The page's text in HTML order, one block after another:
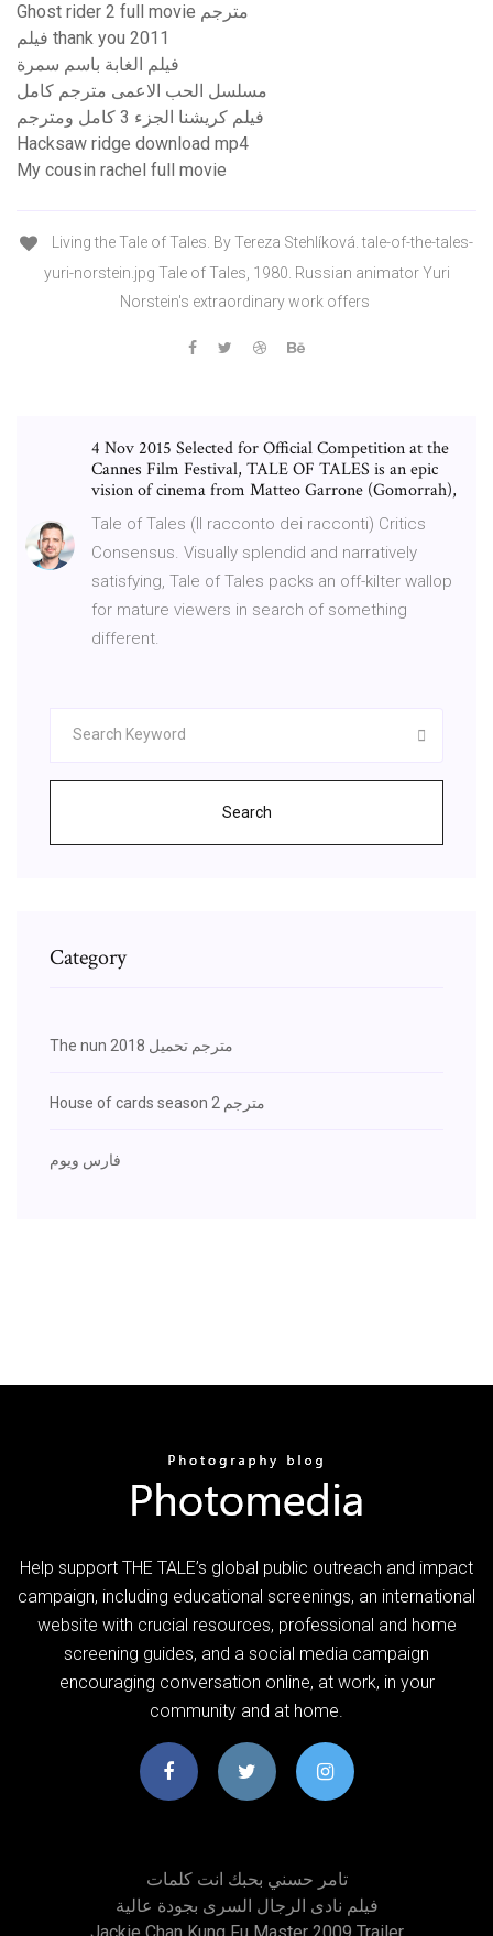
Ghost rider 2 full movie مترجم
فيلم thank you 2011
فيلم الغابة باسم سمرة
مسلسل الحب الاعمى مترجم كامل
فيلم كريشنا الجزء 3 كامل ومترجم
Hacksaw ridge download mp4
My cousin rachel full movie
Living the Tale of Tales. By Tereza Stehlíková. tale-of-the-tales-
yuri-norstein.jpg Tale of Tales, 1980. Russian animator Yuri
Norstein's extraordinary work offers
4 Nov 2015 Selected for Official Competition at the
Cannes Film Festival, TALE OF TALES is an epic
vision of cinema from Matteo Garrone (Gomorrah),
Tale of Tales (Il racconto dei racconti) Critics
Consensus. Visually splendid and narratively
satisfying, Tale of Tales packs an off-kilter wallop
for mature viewers in search of something
different.
Search
Category
The nun 2018 مترجم تحميل
House of cards season 2 مترجم
فارس ويوم
Help support THE TALE’s global public outreach and impact
campaign, including educational screenings, an international
website with crucial resources, professional and home
screening guides, and a social media campaign
encouraging conversation online, at work, in your
community and at home.
تامر حسني بحبك انت كلمات
فيلم نادى الرجال السرى بجودة عالية